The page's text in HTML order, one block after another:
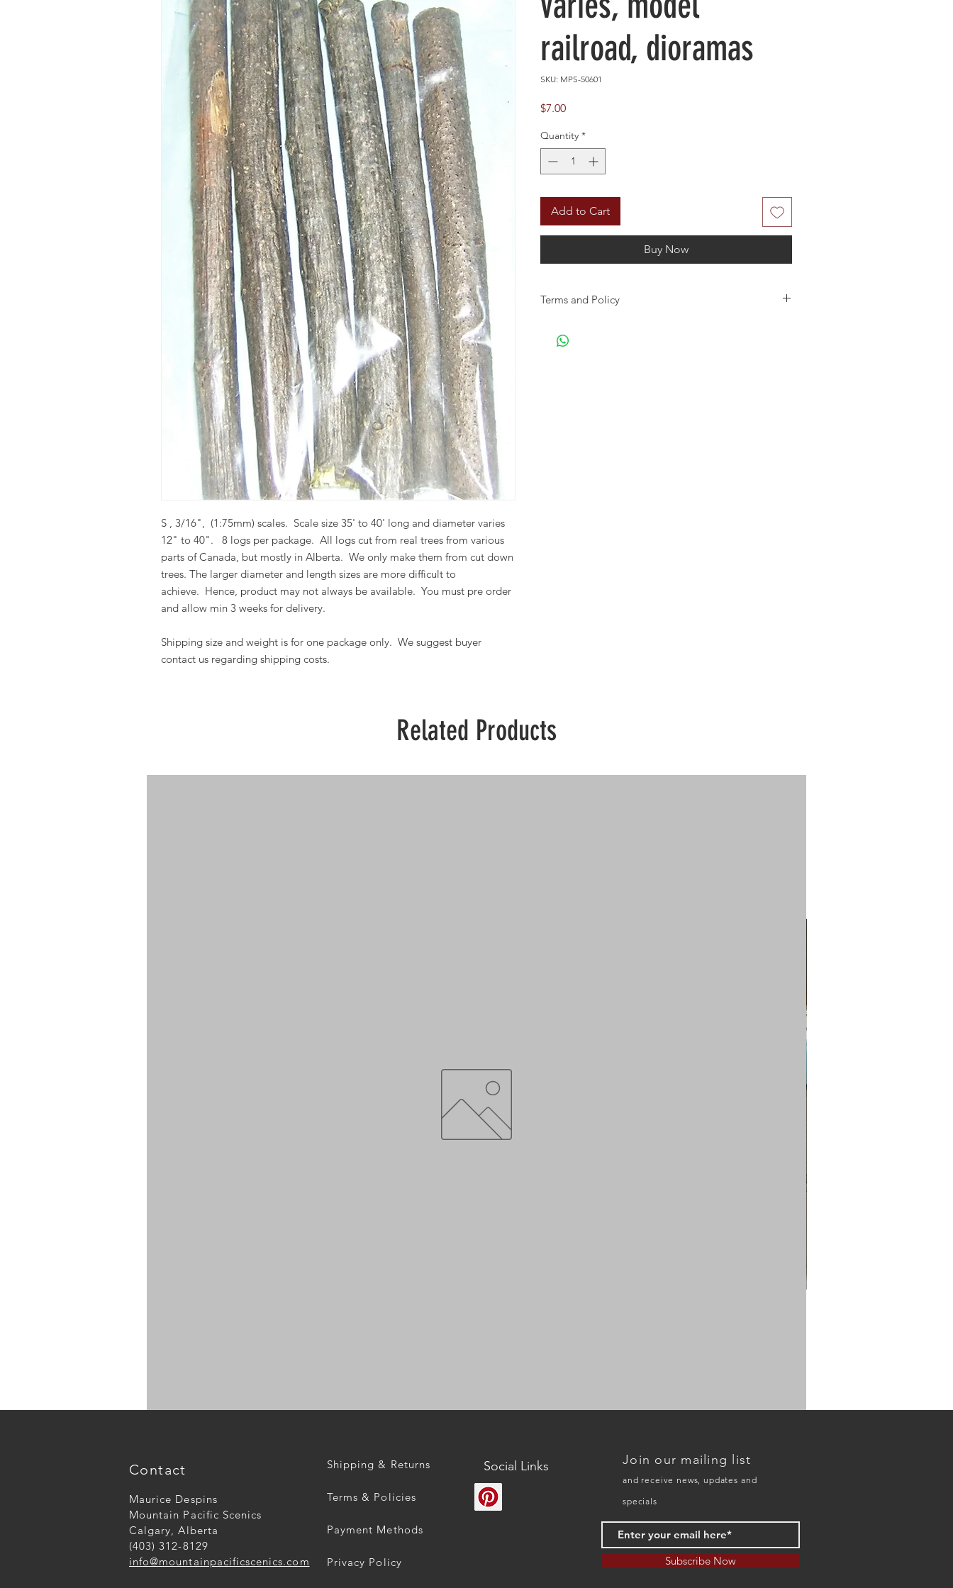
S , 3/16", (1:75mm) scales. Scale size 35' to 40' long and diameter varies
12" to 40". 8 logs per package. All logs cut from real trees from various
parts of Canada, but mostly in Alberta. We only make them from cut down
trees. The larger diameter and length sizes are more difficult to
achieve. Hence, product may not always be available. You must pre order
and allow min 3 weeks for delivery.
Shipping size and weight is for one package only. We suggest buyer
contact us regarding shipping costs.
railroad, dioramas
SKU: MPS-50601
$7.00Price
Quantity *
Add to Cart
Buy Now
Terms and Policy
shipping and returns.
Related Products
Contact
Maurice Despins
Mountain Pacific Scenics
Calgary, Alberta
(403) 312-8129
info@mountainpacificscenics.com
Shipping & Returns
Terms & Policies
Payment Methods
Privacy Policy
Social Links Join our mailing list
and receive news, updates and
specials
Subscribe Now